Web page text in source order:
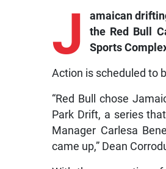
J amaican
the Red Bull
Sports
Action is scheduled to
“Red Bull chose
Park Drift, a series
Manager Carlesa
came up,” Dean